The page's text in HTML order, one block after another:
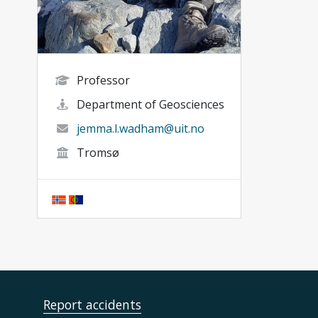
Professor
Department of Geosciences
jemma.l.wadham@uit.no
Tromsø
Report accidents